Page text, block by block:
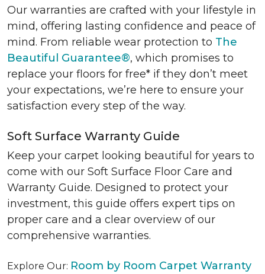
Our warranties are crafted with your lifestyle in
mind, offering lasting confidence and peace of
mind. From reliable wear protection to The
Beautiful Guarantee®, which promises to
replace your floors for free* if they don’t meet
your expectations, we’re here to ensure your
satisfaction every step of the way.
Soft Surface Warranty Guide
Keep your carpet looking beautiful for years to
come with our Soft Surface Floor Care and
Warranty Guide. Designed to protect your
investment, this guide offers expert tips on
proper care and a clear overview of our
comprehensive warranties.
Explore Our: Room by Room Carpet Warranty